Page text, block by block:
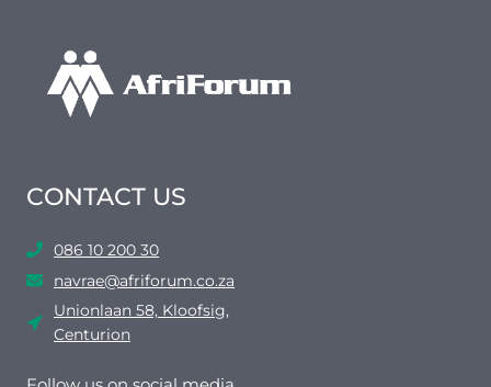
CONTACT US
086 10 200 30
navrae@afriforum.co.za
Unionlaan 58, Kloofsig,
Centurion